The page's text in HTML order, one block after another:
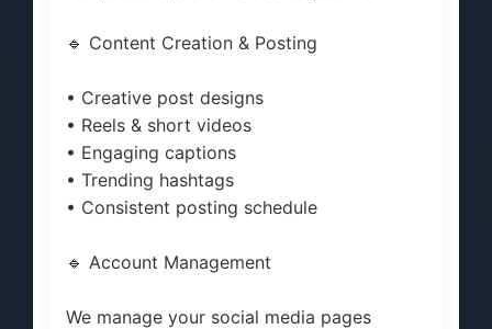
🔹 Content Creation & Posting
• Creative post designs
• Reels & short videos
• Engaging captions
• Trending hashtags
• Consistent posting schedule
🔹 Account Management
We manage your social media pages